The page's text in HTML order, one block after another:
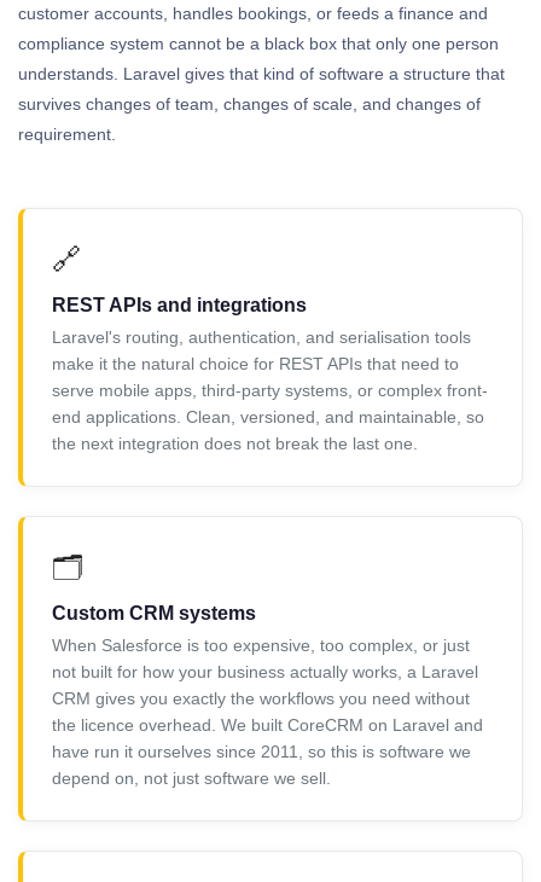
customer accounts, handles bookings, or feeds a finance and
compliance system cannot be a black box that only one person
understands. Laravel gives that kind of software a structure that
survives changes of team, changes of scale, and changes of
requirement.
🔗
REST APIs and integrations
Laravel's routing, authentication, and serialisation tools
make it the natural choice for REST APIs that need to
serve mobile apps, third-party systems, or complex front-
end applications. Clean, versioned, and maintainable, so
the next integration does not break the last one.
🗂️
Custom CRM systems
When Salesforce is too expensive, too complex, or just
not built for how your business actually works, a Laravel
CRM gives you exactly the workflows you need without
the licence overhead. We built CoreCRM on Laravel and
have run it ourselves since 2011, so this is software we
depend on, not just software we sell.